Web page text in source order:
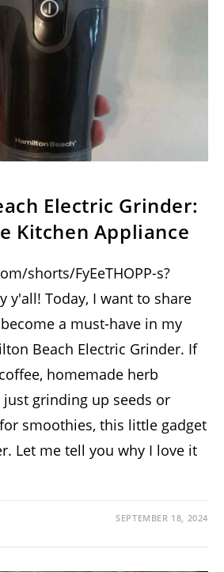
Electric Grinder:
Kitchen Appliance
shorts/FyEeTHOPP-s?
y'all! Today, I want to share
a must-have in my
Beach Electric Grinder. If
homemade herb
grinding up seeds or
smoothies, this little gadget
Let me tell you why I love it
SEPTEMBER 18, 2024